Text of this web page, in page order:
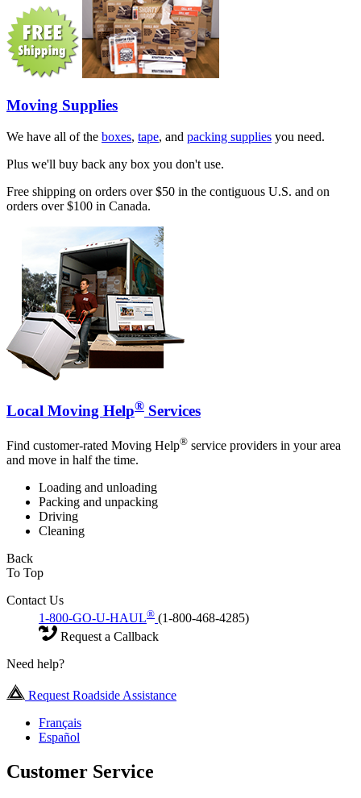
Moving Supplies
We have all of the boxes, tape, and packing supplies you need.
Plus we'll buy back any box you don't use.
Free shipping on orders over $50 in the contiguous U.S. and on
orders over $100 in Canada.
Local Moving Help® Services
Find customer-rated Moving Help® service providers in your area
and move in half the time.
Loading and unloading
Packing and unpacking
Driving
Cleaning
Back
To Top
Contact Us
1-800-GO-U-HAUL® (1-800-468-4285)
Request a Callback
Need help?
Request Roadside Assistance
Français
Español
Customer Service